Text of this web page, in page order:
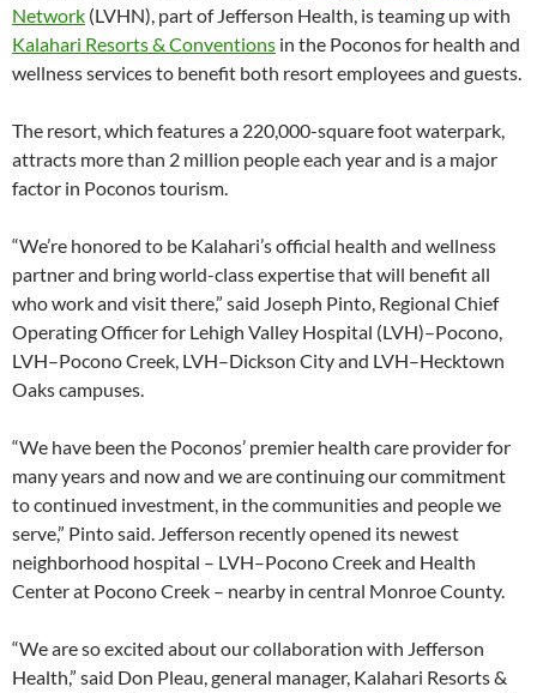
Network (LVHN), part of Jefferson Health, is teaming up with
Kalahari Resorts & Conventions in the Poconos for health and
wellness services to benefit both resort employees and guests.
The resort, which features a 220,000-square foot waterpark,
attracts more than 2 million people each year and is a major
factor in Poconos tourism.
“We’re honored to be Kalahari’s official health and wellness
partner and bring world-class expertise that will benefit all
who work and visit there,” said Joseph Pinto, Regional Chief
Operating Officer for Lehigh Valley Hospital (LVH)–Pocono,
LVH–Pocono Creek, LVH–Dickson City and LVH–Hecktown
Oaks campuses.
“We have been the Poconos’ premier health care provider for
many years and now and we are continuing our commitment
to continued investment, in the communities and people we
serve,” Pinto said. Jefferson recently opened its newest
neighborhood hospital – LVH–Pocono Creek and Health
Center at Pocono Creek – nearby in central Monroe County.
“We are so excited about our collaboration with Jefferson
Health,” said Don Pleau, general manager, Kalahari Resorts &